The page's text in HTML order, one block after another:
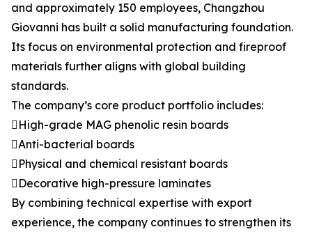
and approximately 150 employees, Changzhou
Giovanni has built a solid manufacturing foundation.
Its focus on environmental protection and fireproof
materials further aligns with global building
standards.
The company’s core product portfolio includes:
High-grade MAG phenolic resin boards
Anti-bacterial boards
Physical and chemical resistant boards
Decorative high-pressure laminates
By combining technical expertise with export
experience, the company continues to strengthen its